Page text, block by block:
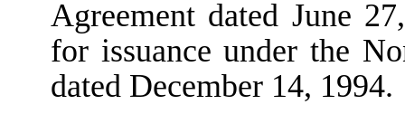
Agreement dated June
for issuance under the
dated December 14, 1994.